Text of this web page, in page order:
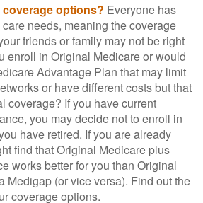
options? Everyone has
needs, meaning the coverage
friends or family may not be right
enroll in Original Medicare or would
Advantage Plan that may limit
or have different costs but that
coverage? If you have current
you may decide not to enroll in
have retired. If you are already
find that Original Medicare plus
works better for you than Original
Medigap (or vice versa). Find out the
coverage options.